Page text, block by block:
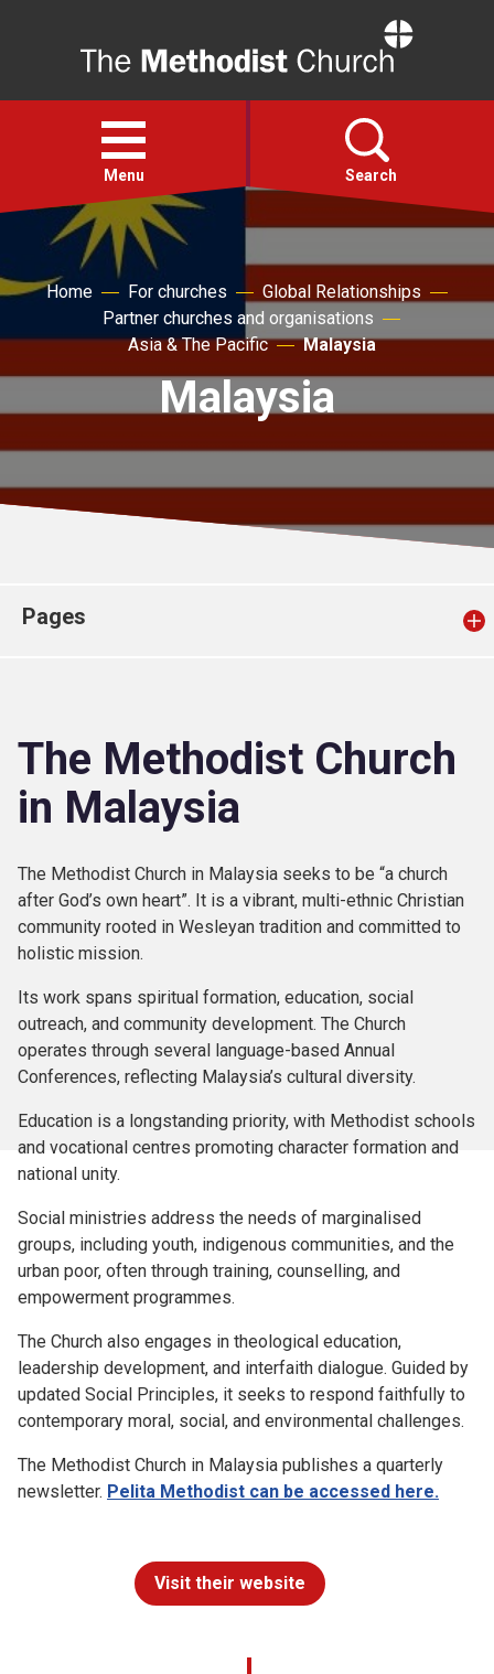
Open
menu
Menu Search
Faith
About
For churches
Church finder
Home For churches
Global Relationships
Partner churches and organisations
Asia & The Pacific
Malaysia
Malaysia
Pages
The Methodist Church
in Malaysia
The Methodist Church in Malaysia seeks to be “a church
after God’s own heart”. It is a vibrant, multi-ethnic Christian
community rooted in Wesleyan tradition and committed to
holistic mission.
Its work spans spiritual formation, education, social
outreach, and community development. The Church
operates through several language-based Annual
Conferences, reflecting Malaysia’s cultural diversity.
Education is a longstanding priority, with Methodist schools
and vocational centres promoting character formation and
national unity.
Social ministries address the needs of marginalised
groups, including youth, indigenous communities, and the
urban poor, often through training, counselling, and
empowerment programmes.
The Church also engages in theological education,
leadership development, and interfaith dialogue. Guided by
updated Social Principles, it seeks to respond faithfully to
contemporary moral, social, and environmental challenges.
The Methodist Church in Malaysia publishes a quarterly
newsletter. Pelita Methodist can be accessed here.
Visit their website